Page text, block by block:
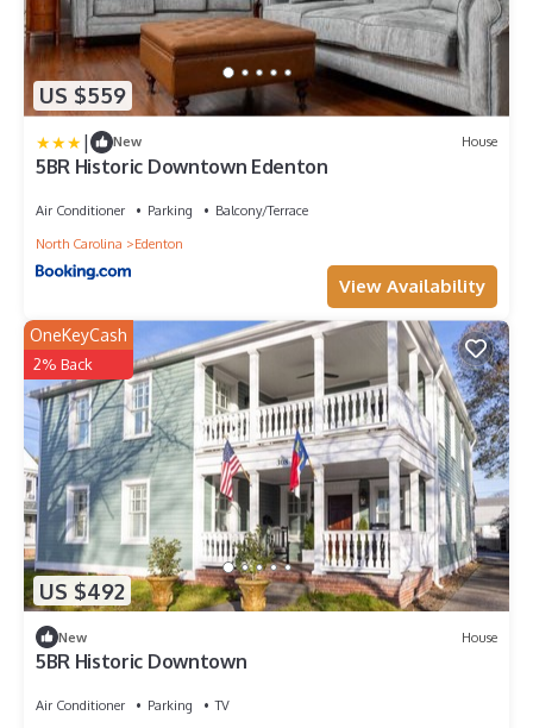
US $559
| New House
5BR Historic Downtown Edenton
Air Conditioner Parking
Balcony/Terrace
North Carolina
Edenton
View Availability
US $492
OneKeyCash
2% Back
New House
5BR Historic Downtown
Air Conditioner Parking
TV